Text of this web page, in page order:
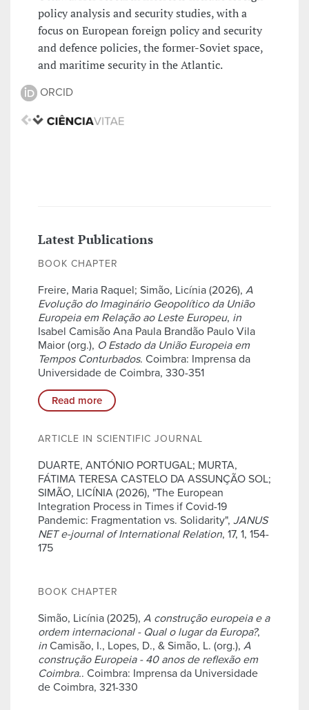
policy analysis and security studies, with a
focus on European foreign policy and security
and defence policies, the former-Soviet space,
and maritime security in the Atlantic.
ORCID
Latest Publications
BOOK CHAPTER
Freire, Maria Raquel; Simão, Licínia (2026), A
Evolução do Imaginário Geopolítico da União
Europeia em Relação ao Leste Europeu, in
Isabel Camisão Ana Paula Brandão Paulo Vila
Maior (org.), O Estado da União Europeia em
Tempos Conturbados. Coimbra: Imprensa da
Universidade de Coimbra, 330-351
Read more
ARTICLE IN SCIENTIFIC JOURNAL
DUARTE, ANTÓNIO PORTUGAL; MURTA,
FÁTIMA TERESA CASTELO DA ASSUNÇÃO SOL;
SIMÃO, LICÍNIA (2026), "The European
Integration Process in Times if Covid-19
Pandemic: Fragmentation vs. Solidarity", JANUS
NET e-journal of International Relation, 17, 1, 154-
175
BOOK CHAPTER
Simão, Licínia (2025), A construção europeia e a
ordem internacional - Qual o lugar da Europa?,
in Camisão, I., Lopes, D., & Simão, L. (org.), A
construção Europeia - 40 anos de reflexão em
Coimbra.. Coimbra: Imprensa da Universidade
de Coimbra, 321-330